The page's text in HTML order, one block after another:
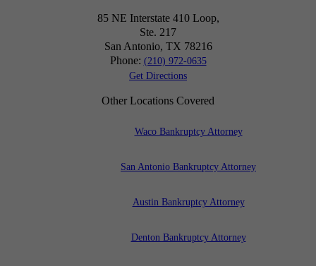
85 NE Interstate 410 Loop,
Ste. 217
San Antonio, TX 78216
Phone: (210) 972-0635
Get Directions
Other Locations Covered
Waco Bankruptcy Attorney
San Antonio Bankruptcy Attorney
Austin Bankruptcy Attorney
Denton Bankruptcy Attorney